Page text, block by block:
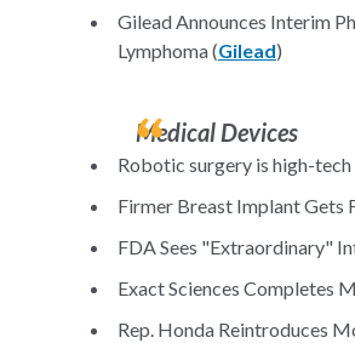
Gilead Announces Interim
Lymphoma (Gilead)
Medical Devices
Robotic surgery is high-
Firmer Breast Implant Gets
FDA Sees "Extraordinary"
Exact Sciences Completes
Rep. Honda Reintroduces